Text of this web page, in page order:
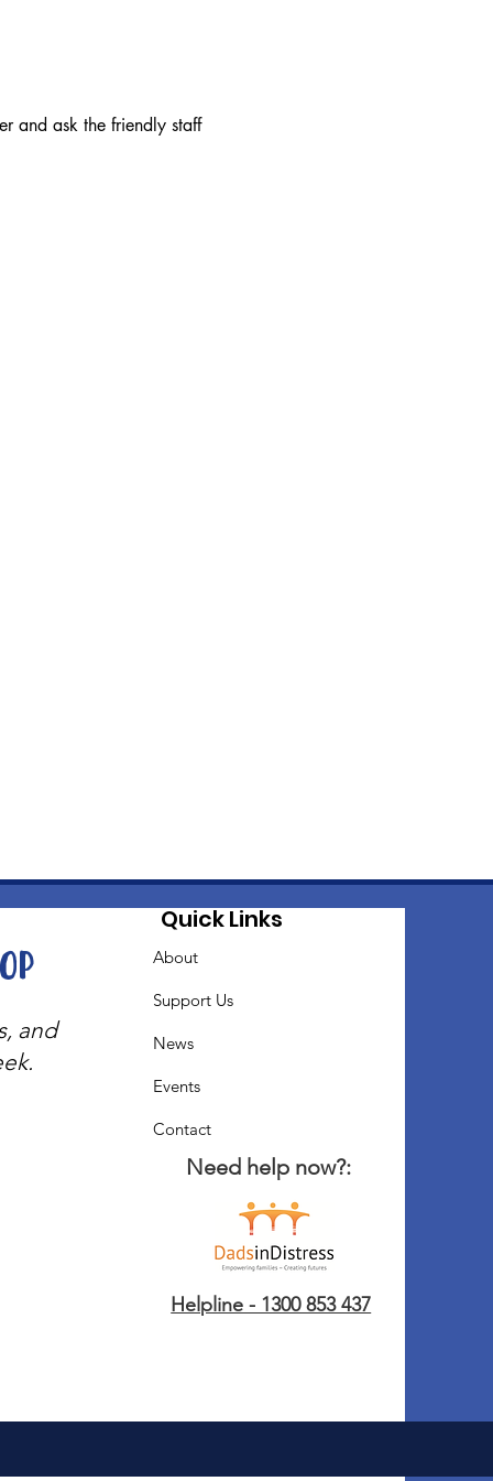
and ask the friendly staff
and
Quick Links
About
Support Us
News
Events
Contact
Need help now?:
Helpline - 1300 853 437